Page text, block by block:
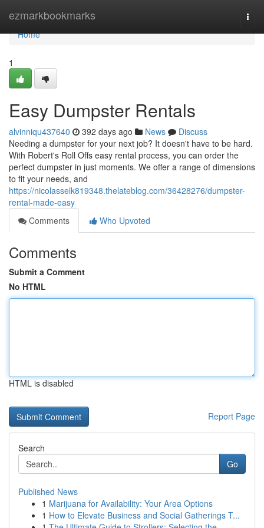
ezmarkbookmarks
Home
Home
1
Easy Dumpster Rentals
alvinniqu437640 392 days ago News
Discuss
Needing a dumpster for your next job? It doesn't have to be hard.
With Robert's Roll Offs easy rental process, you can order the
perfect dumpster in just moments. We offer a range of dimensions
to fit your needs, and
https://nicolasselk819348.thelateblog.com/36428276/dumpster-
rental-made-easy
Comments
Who Upvoted
Comments
Submit a Comment
No HTML
HTML is disabled
Report Page
Search
Go
Published News
1 Marijuana for Availability: Your Area Options
1 How to Elevate Business and Social Gatherings T...